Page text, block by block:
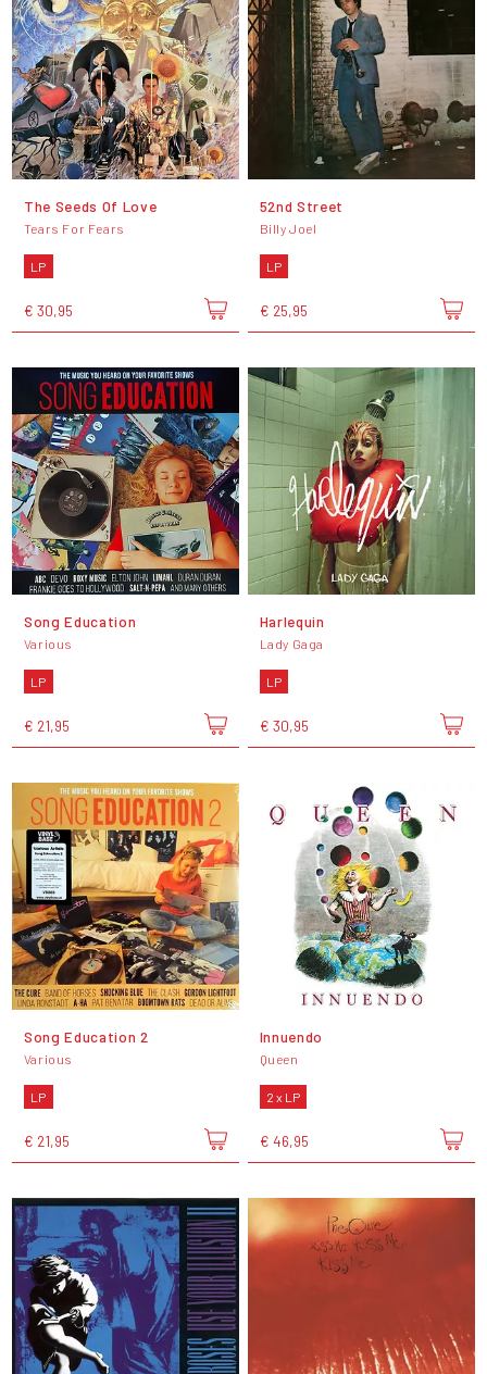
The Seeds Of Love
Tears For Fears
LP
€ 30,95
52nd Street
Billy Joel
LP
€ 25,95
Song Education
Various
LP
€ 21,95
Harlequin
Lady Gaga
LP
€ 30,95
Song Education 2
Various
LP
€ 21,95
Innuendo
Queen
2 x LP
€ 46,95